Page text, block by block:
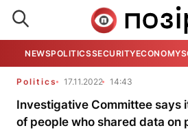
NEWSPOLITICSSECURITYECONOMY
Politics 17.11.2022 14:43
Investigative Committee says
of people who shared data on